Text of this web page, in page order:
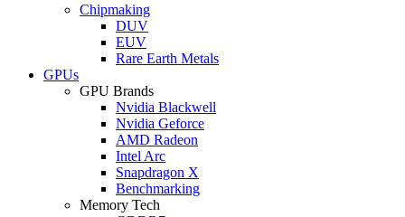
Chipmaking
DUV
EUV
Rare Earth Metals
GPUs
GPU Brands
Nvidia Blackwell
Nvidia Geforce
AMD Radeon
Intel Arc
Snapdragon X
Benchmarking
Memory Tech